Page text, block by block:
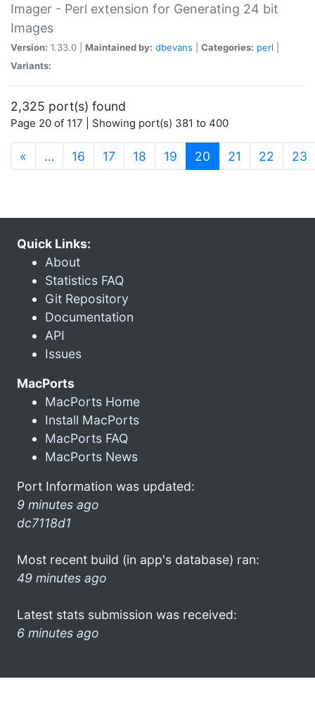
Imager - Perl extension for Generating 24 bit
Images
Version: 1.33.0 | Maintained by: dbevans Categories: perl
Variants:
2,325 port(s) found
Page 20 of 117 | Showing port(s) 381 to 400
« … 16 17 18 19 20 (current)
21 22 23
Quick Links:
About
Statistics FAQ
Git Repository
Documentation
API
Issues
MacPorts
MacPorts Home
Install MacPorts
MacPorts FAQ
MacPorts News
Port Information was updated:
9 minutes ago
dc7118d1
Most recent build (in app's database) ran:
49 minutes ago
Latest stats submission was received:
6 minutes ago